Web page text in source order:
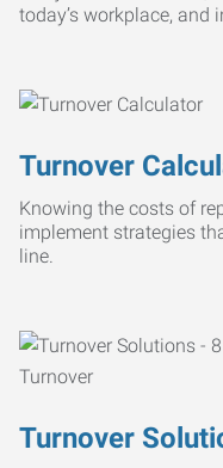
today’s workplace,
Turnover
Knowing the costs of
implement strategies
line.
Turnover